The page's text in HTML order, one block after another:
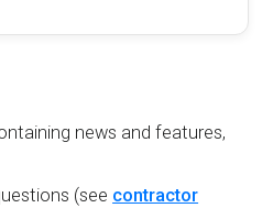
news and features,
(see contractor